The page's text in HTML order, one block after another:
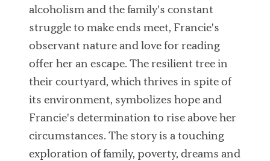
alcoholism and the family's constant
struggle to make ends meet, Francie's
observant nature and love for reading
offer her an escape. The resilient tree in
their courtyard, which thrives in spite of
its environment, symbolizes hope and
Francie's determination to rise above her
circumstances. The story is a touching
exploration of family, poverty, dreams and